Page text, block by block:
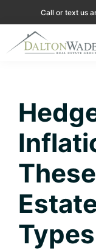
to
primary
to
main
to
primary
to
footer
Call or text us
WordPress
site
Types